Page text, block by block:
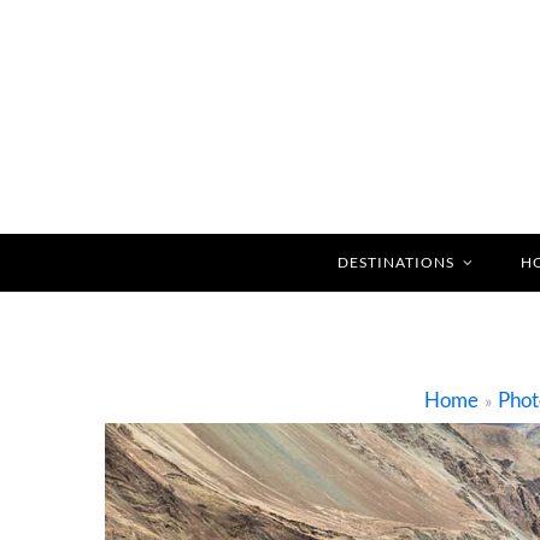
DESTINATIONS
Home »